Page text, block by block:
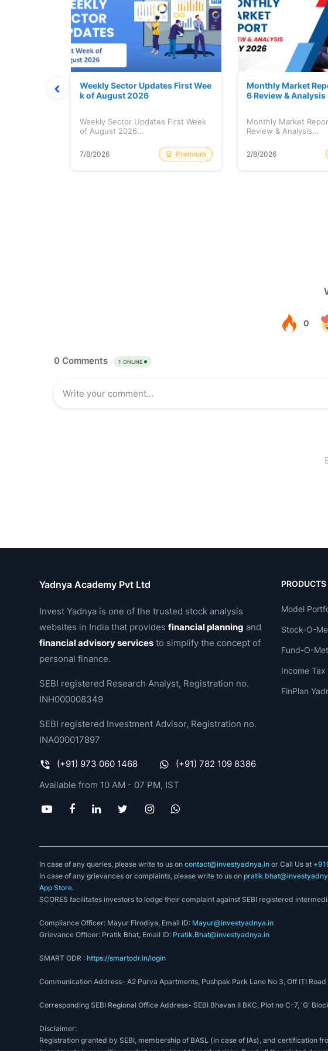
Weekly Sector Updates First Wee
k of August 2026
Weekly Sector Updates First Week
of August 2026...
7/8/2026 Premium
Monthly Market
6 Review & Analysis
Monthly Market
Review & Analysis...
2/8/2026
Yadnya Academy Pvt Ltd
Invest Yadnya is one of the trusted stock analysis
websites in India that providesfinancial planning and
financial advisory services to simplify the concept of
personal finance.
SEBI registered Research Analyst, Registration no.
INH000008349
SEBI registered Investment Advisor, Registration no.
INA000017897
(+91) 973 060 1468
(+91) 782 109 8386
Available from 10 AM - 07 PM, IST
PRODUCTS
Model
Stock-O-
Fund-O-
Income
FinPlan
In case of any queries, please write to us oncontact@investyadnya.in or Call Us at
In case of any grievances or complaints, please write to us on
App Store.
SCORES facilitates investors to lodge their complaint against SEBI registered
Compliance Officer: Mayur Firodiya, Email ID: Mayur@investyadnya.in
Grievance Officer: Pratik Bhat, Email ID: Pratik.Bhat@investyadnya.in
SMART ODR :https://smartodr.in/login
Communication Address- A2 Purva Apartments, Pushpak Park Lane No 3, Off ITI
Corresponding SEBI Regional Office Address- SEBI Bhavan II BKC, Plot no C-7, 'G'
Disclaimer:
Registration granted by SEBI, membership of BASL (in case of IAs), and certification